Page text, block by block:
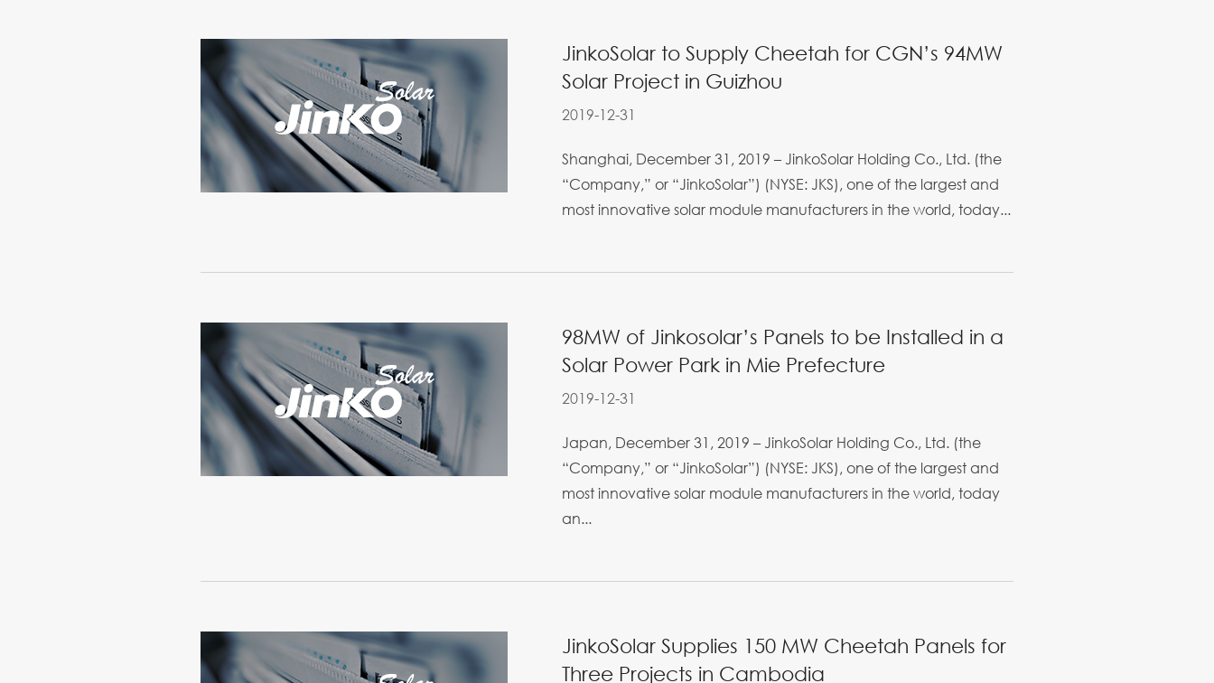
JinkoSolar to Supply Cheetah for CGN’s 94MW
Solar Project in Guizhou
2019-12-31
Shanghai, December 31, 2019 – JinkoSolar Holding Co., Ltd. (the
“Company,” or “JinkoSolar”) (NYSE: JKS), one of the largest and
most innovative solar module manufacturers in the world, today...
98MW of Jinkosolar’s Panels to be Installed in a
Solar Power Park in Mie Prefecture
2019-12-31
Japan, December 31, 2019 – JinkoSolar Holding Co., Ltd. (the
“Company,” or “JinkoSolar”) (NYSE: JKS), one of the largest and
most innovative solar module manufacturers in the world, today
an...
JinkoSolar Supplies 150 MW Cheetah Panels for
Three Projects in Cambodia